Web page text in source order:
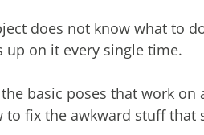
does not know what to
up on it every single time.
basic poses that work
fix the awkward stuff that